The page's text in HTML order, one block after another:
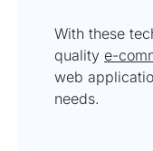
With these
quality e-
web
needs.